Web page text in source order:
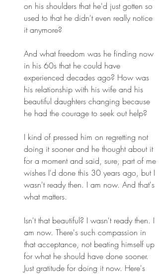
on his shoulders that he'd just gotten so
used to that he didn't even really notice
it anymore?
And what freedom was he finding now
in his 60s that he could have
experienced decades ago? How was
his relationship with his wife and his
beautiful daughters changing because
he had the courage to seek out help?
I kind of pressed him on regretting not
doing it sooner and he thought about it
for a moment and said, sure, part of me
wishes I'd done this 30 years ago, but I
wasn't ready then. I am now. And that's
what matters.
Isn't that beautiful? I wasn't ready then. I
am now. There's such compassion in
that acceptance, not beating himself up
for what he should have done sooner.
Just gratitude for doing it now. Here's